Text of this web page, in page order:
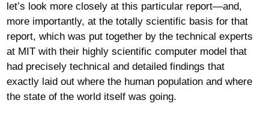
let’s look more closely at this particular report—and,
more importantly, at the totally scientific basis for that
report, which was put together by the technical experts
at MIT with their highly scientific computer model that
had precisely technical and detailed findings that
exactly laid out where the human population and where
the state of the world itself was going.